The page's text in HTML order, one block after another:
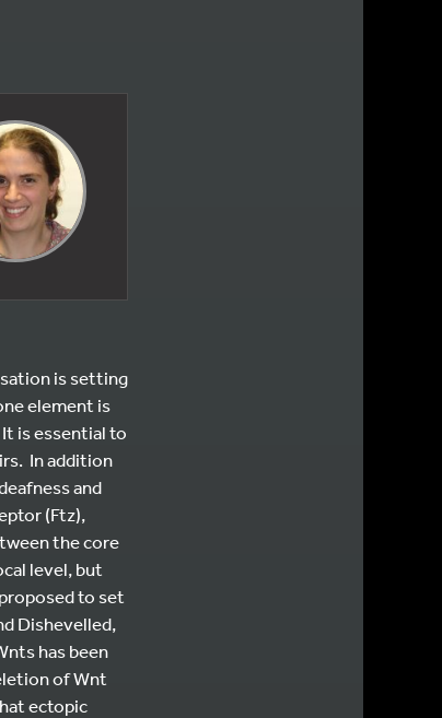
is setting
element is
is essential to
In addition
and
(Ftz),
the core
level, but
to set
Dishevelled,
has been
of Wnt
ectopic